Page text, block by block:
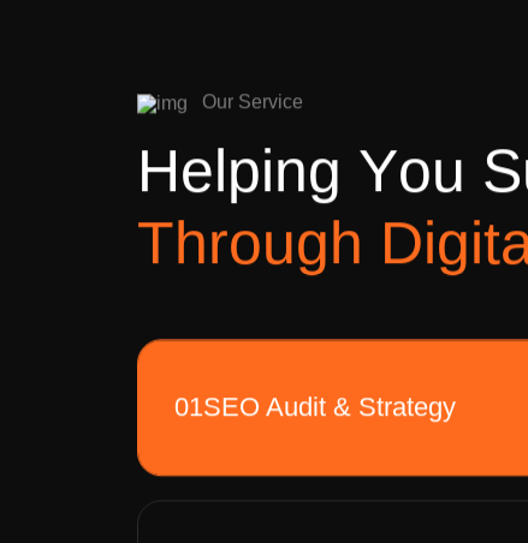
Our Service
Helping You S
Through Digit
01SEO Audit & Strategy